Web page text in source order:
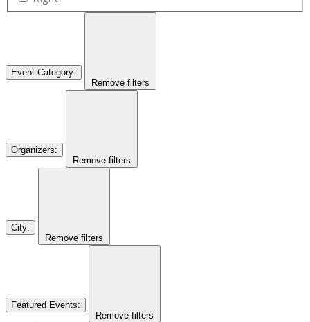
Event Category:
Remove filters
Organizers:
Remove filters
City:
Remove filters
Featured Events:
Remove filters